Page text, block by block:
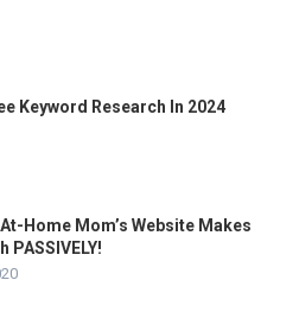
Keyword Research In 2024
Home Mom’s Website Makes
PASSIVELY!